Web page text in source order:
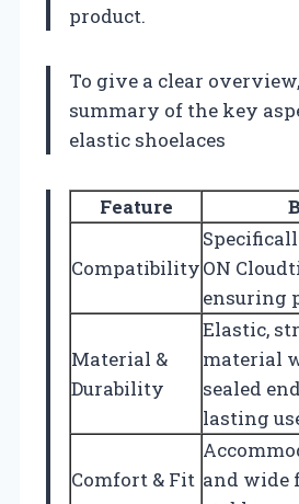
product.
To give a clear
summary of the key
elastic shoelaces
Feature
CompatibilityON
ensuring
Material &
Durability
Elastic,
material
sealed
lasting
Comfort & Fit and wide